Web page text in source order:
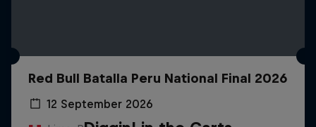
Red Bull Batalla Peru National Final 2026
12 September 2026